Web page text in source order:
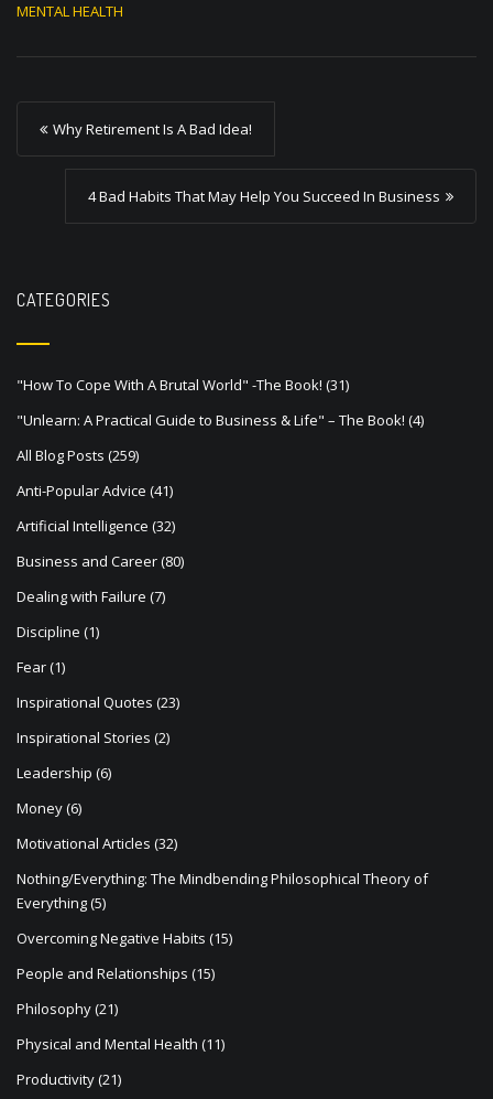
MENTAL HEALTH
P
o
a
v
i
g
a
t
i
o
n
Why Retirement Is A Bad Idea!
4 Bad Habits That May Help You Succeed In Business
CATEGORIES
"How To Cope With A Brutal World" -The Book! (31)
"Unlearn: A Practical Guide to Business & Life" – The Book! (4)
All Blog Posts (259)
Anti-Popular Advice (41)
Artificial Intelligence (32)
Business and Career(80)
Dealing with Failure (7)
Discipline (1)
Fear(1)
Inspirational Quotes (23)
Inspirational Stories (2)
Leadership (6)
Money(6)
Motivational Articles (32)
Nothing/Everything: The Mindbending Philosophical Theory of
Everything(5)
Overcoming Negative Habits (15)
People and Relationships (15)
Philosophy(21)
Physical and Mental Health (11)
Productivity(21)